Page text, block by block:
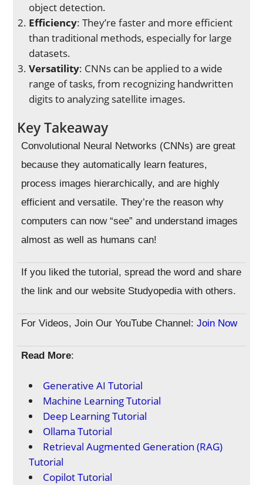
object detection.
Efficiency: They’re faster and more efficient
than traditional methods, especially for large
datasets.
Versatility: CNNs can be applied to a wide
range of tasks, from recognizing handwritten
digits to analyzing satellite images.
Key Takeaway
Convolutional Neural Networks (CNNs) are great
because they automatically learn features,
process images hierarchically, and are highly
efficient and versatile. They’re the reason why
computers can now “see” and understand images
almost as well as humans can!
If you liked the tutorial, spread the word and share
the link and our website Studyopedia with others.
For Videos, Join Our YouTube Channel: Join Now
Read More:
Generative AI Tutorial
Machine Learning Tutorial
Deep Learning Tutorial
Ollama Tutorial
Retrieval Augmented Generation (RAG)
Tutorial
Copilot Tutorial